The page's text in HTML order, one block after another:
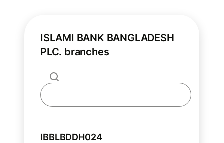
ISLAMI BANK BANGLADESH
PLC. branches
IBBLBDDH024